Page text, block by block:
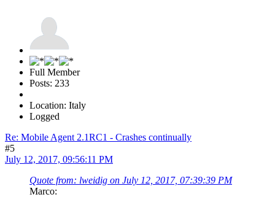
Full Member
Posts: 233
Location: Italy
Logged
Re: Mobile Agent 2.1RC1 - Crashes continually
#5
July 12, 2017, 09:56:11 PM
Quote from: lweidig on July 12, 2017, 07:39:39 PM
Marco: